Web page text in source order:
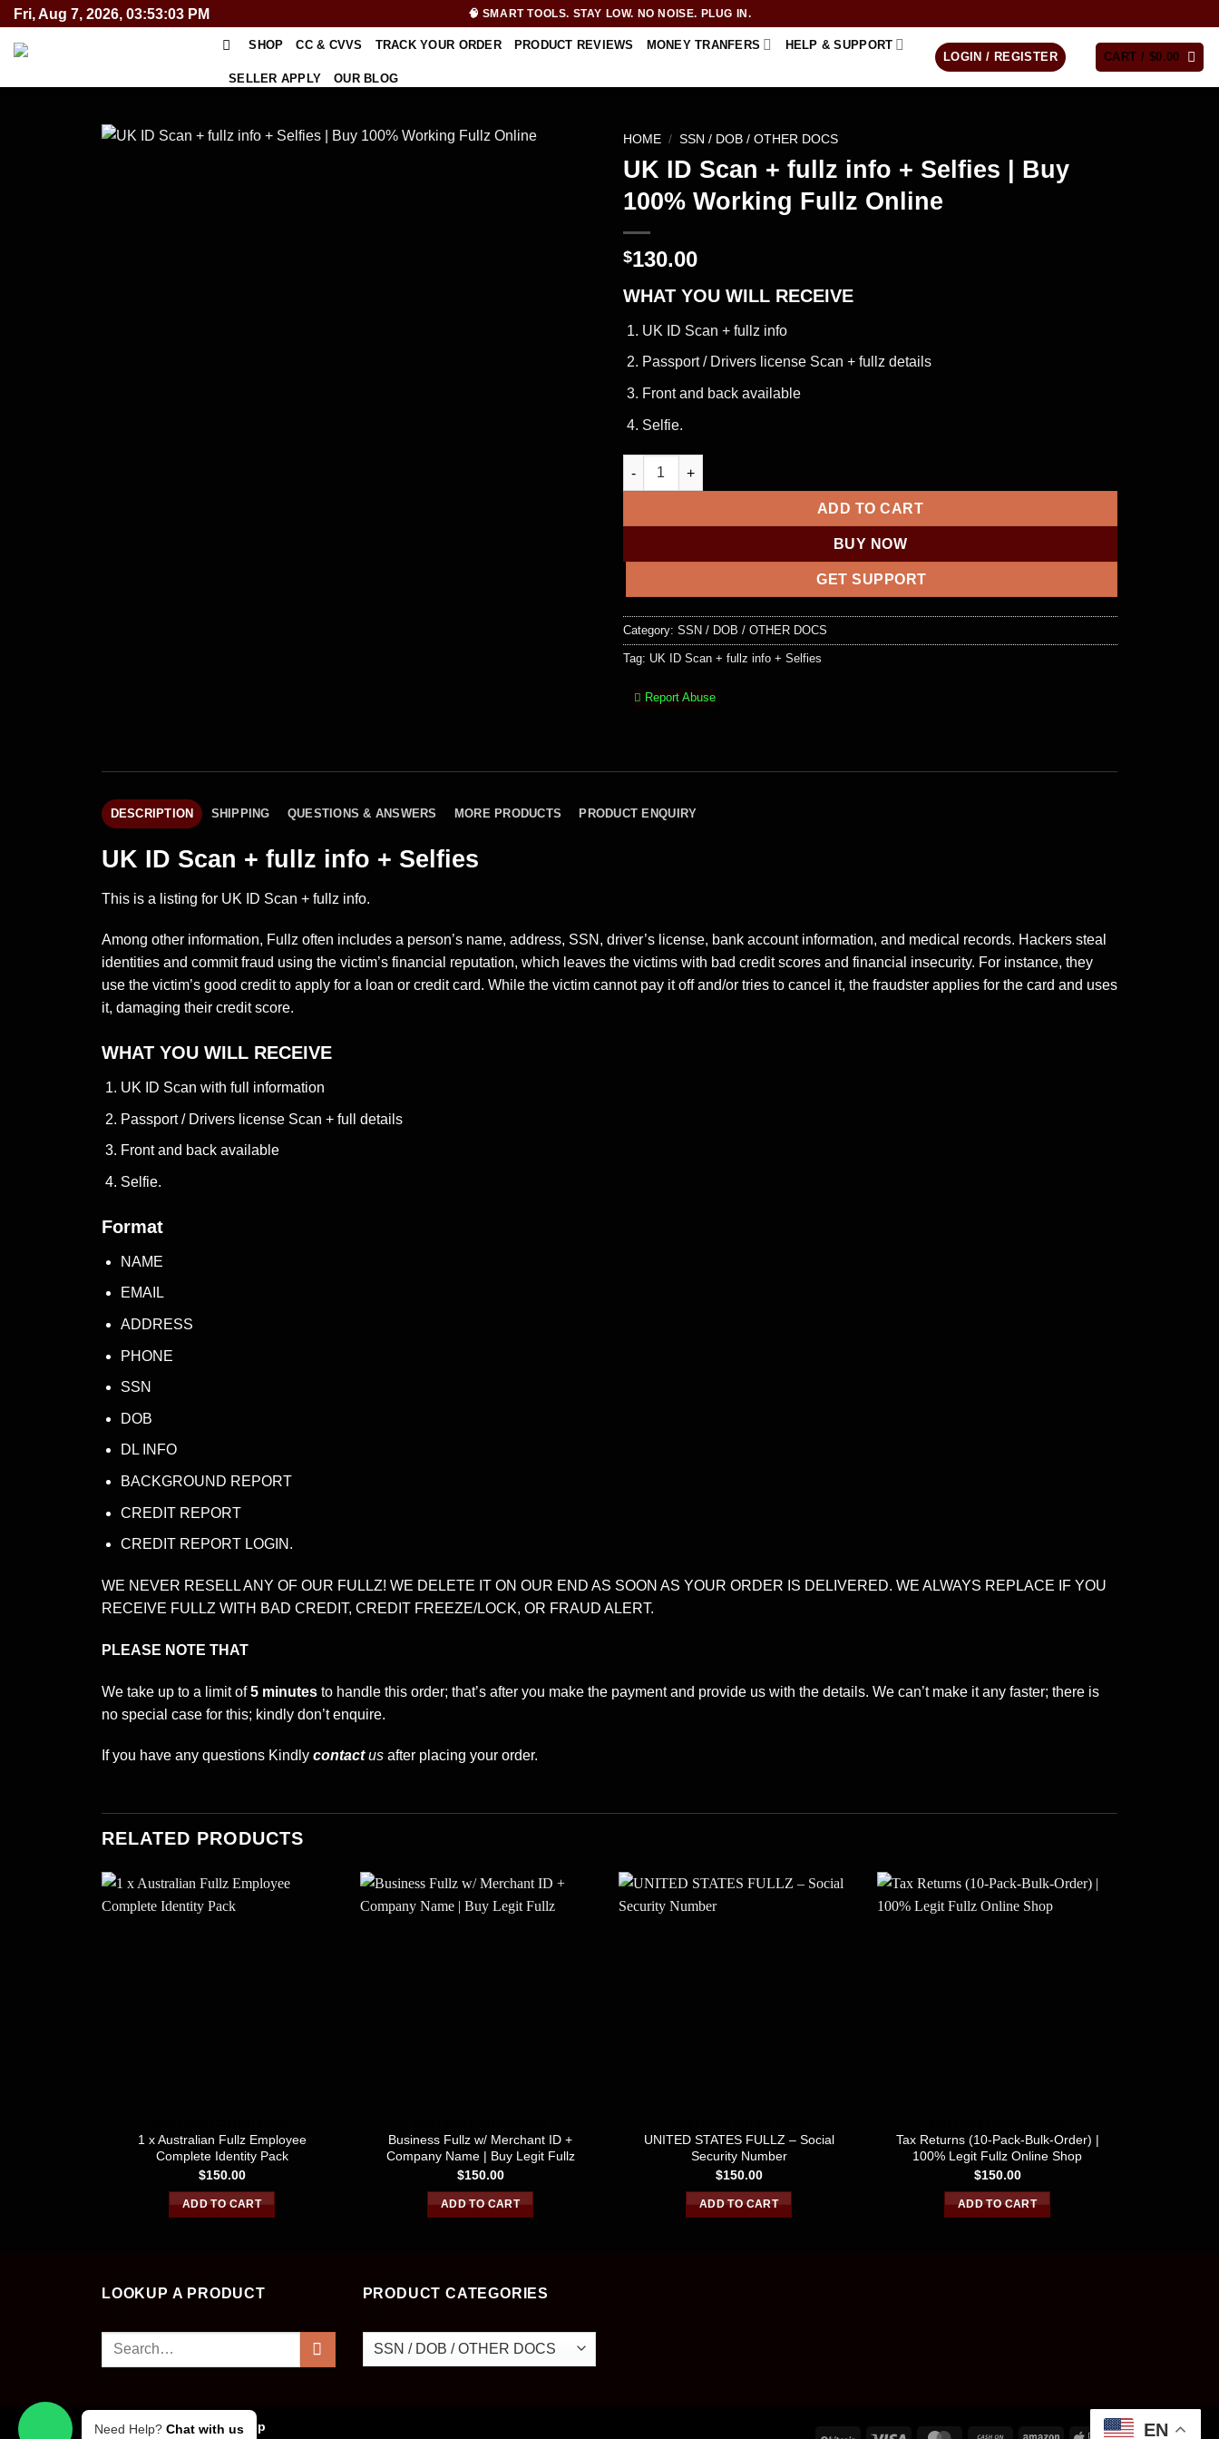
Skip
content
Fri, Aug 7, 2026, 03:53:04 PM 🧠 SMART TOOLS. STAY LOW. NO NOISE. PLUG IN.
SHOP CC & CVVS TRACK YOUR ORDER PRODUCT REVIEWS MONEY TRANFERS HELP & SUPPORT
SELLER APPLY OUR BLOG
LOGIN / REGISTER CART / $0.00
HOME / SSN / DOB / OTHER DOCS
UK ID Scan + fullz info + Selfies | Buy
100% Working Fullz Online
$130.00
WHAT YOU WILL RECEIVE
UK ID Scan + fullz info
Passport / Drivers license Scan + fullz details
Front and back available
Selfie.
UK ID Scan + fullz info + Selfies | Buy 100% Working Fullz Online quantity
ADD TO CART
BUY NOW
GET SUPPORT
Category: SSN / DOB / OTHER DOCS
Tag: UK ID Scan + fullz info + Selfies
Report Abuse
DESCRIPTION SHIPPING QUESTIONS & ANSWERS MORE PRODUCTS PRODUCT ENQUIRY
UK ID Scan + fullz info + Selfies
This is a listing for UK ID Scan + fullz info.
Among other information, Fullz often includes a person’s name, address, SSN, driver’s license, bank account information, and medical records. Hackers steal
identities and commit fraud using the victim’s financial reputation, which leaves the victims with bad credit scores and financial insecurity. For instance, they
use the victim’s good credit to apply for a loan or credit card. While the victim cannot pay it off and/or tries to cancel it, the fraudster applies for the card and uses
it, damaging their credit score.
WHAT YOU WILL RECEIVE
UK ID Scan with full information
Passport / Drivers license Scan + full details
Front and back available
Selfie.
Format
NAME
EMAIL
ADDRESS
PHONE
SSN
DOB
DL INFO
BACKGROUND REPORT
CREDIT REPORT
CREDIT REPORT LOGIN.
WE NEVER RESELL ANY OF OUR FULLZ! WE DELETE IT ON OUR END AS SOON AS YOUR ORDER IS DELIVERED. WE ALWAYS REPLACE IF YOU
RECEIVE FULLZ WITH BAD CREDIT, CREDIT FREEZE/LOCK, OR FRAUD ALERT.
PLEASE NOTE THAT
We take up to a limit of5 minutes to handle this order; that’s after you make the payment and provide us with the details. We can’t make it any faster; there is
no special case for this; kindly don’t enquire.
If you have any questions Kindly contactus after placing your order.
RELATED PRODUCTS
1 x Australian Fullz Employee
Complete Identity Pack
$150.00
ADD TO CART
Business Fullz w/ Merchant ID +
Company Name | Buy Legit Fullz
$150.00
ADD TO CART
UNITED STATES FULLZ – Social
Security Number
$150.00
ADD TO CART
Tax Returns (10-Pack-Bulk-Order) |
100% Legit Fullz Online Shop
$150.00
ADD TO CART
LOOKUP A PRODUCT
Search
PRODUCT CATEGORIES
Copyright 2026 ©Cvv Shop EN
Need Help? Chat with us